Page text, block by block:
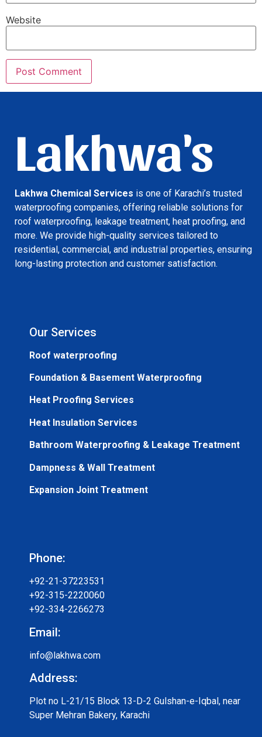
Website
Lakhwa's
Lakhwa Chemical Services is one of Karachi’s trusted
waterproofing companies, offering reliable solutions for
roof waterproofing, leakage treatment, heat proofing, and
more. We provide high-quality services tailored to
residential, commercial, and industrial properties, ensuring
long-lasting protection and customer satisfaction.
Our Services
Roof waterproofing
Foundation & Basement Waterproofing
Heat Proofing Services
Heat Insulation Services
Bathroom Waterproofing & Leakage Treatment
Dampness & Wall Treatment
Expansion Joint Treatment
Phone:
+92-21-37223531
+92-315-2220060
+92-334-2266273
Email:
info@lakhwa.com
Address:
Plot no L-21/15 Block 13-D-2 Gulshan-e-Iqbal, near
Super Mehran Bakery, Karachi